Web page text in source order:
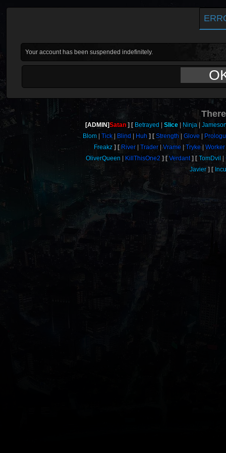
Your account has been suspended indefinitely.
[ADMIN]Satan Betrayed Slice Ninja
Blom
Tick Blind Huh Strength Glove
Freakz
River Trader Vrame Tryke
Worker
OliverQueen
KillThisOne2 Verdant TomDvil
Javier